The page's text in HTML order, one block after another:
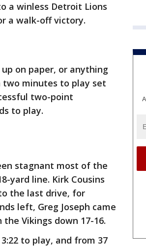
a winless Detroit Lions
a walk-off victory.
on paper, or anything
minutes to play set
two-point
to play.
stagnant most of the
yard line. Kirk Cousins
the last drive, for
left, Greg Joseph came
Vikings down 17-16.
to play, and from 37